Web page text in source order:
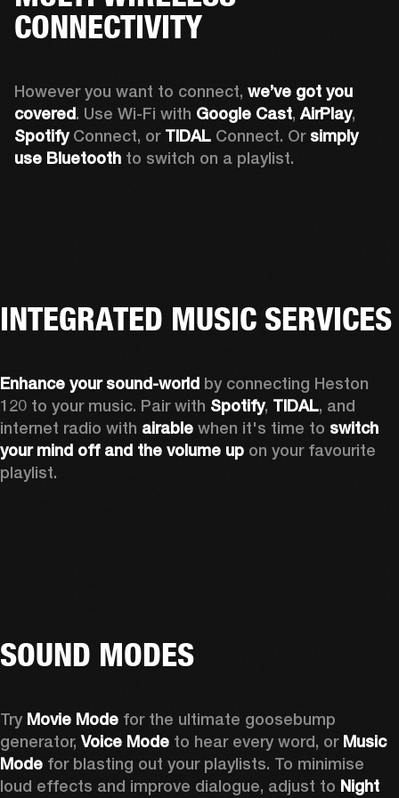
CONNECTIVITY
However you want to connect, we’ve got you
covered. Use Wi-Fi with Google Cast, AirPlay
Spotify Connect, or TIDAL Connect. Or simply
use Bluetooth to switch on a playlist.
INTEGRATED MUSIC SERVICES
Enhance your sound-world by connecting Heston
120 to your music. Pair with Spotify, TIDAL, and
internet radio with airable when it's time to switch
your mind off and the volume up on your favourite
playlist.
SOUND MODES
Try Movie Mode for the ultimate goosebump
generator, Voice Mode to hear every word, or Music
Mode for blasting out your playlists. To minimise
loud effects and improve dialogue, adjust to Night